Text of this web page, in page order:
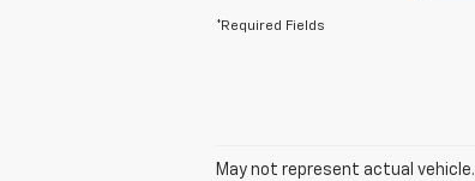
*Required Fields
May not represent actual